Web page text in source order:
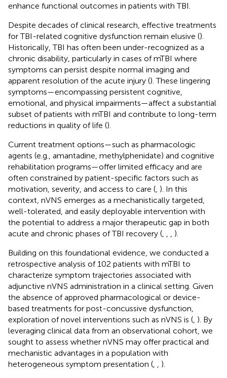
enhance functional outcomes in patients with TBI.
Despite decades of clinical research, effective treatments
for TBI-related cognitive dysfunction remain elusive ().
Historically, TBI has often been under-recognized as a
chronic disability, particularly in cases of mTBI where
symptoms can persist despite normal imaging and
apparent resolution of the acute injury (). These lingering
symptoms—encompassing persistent cognitive,
emotional, and physical impairments—affect a substantial
subset of patients with mTBI and contribute to long-term
reductions in quality of life ().
Current treatment options—such as pharmacologic
agents (e.g., amantadine, methylphenidate) and cognitive
rehabilitation programs—offer limited efficacy and are
often constrained by patient-specific factors such as
motivation, severity, and access to care ( ). In this
context, nVNS emerges as a mechanistically targeted,
well-tolerated, and easily deployable intervention with
the potential to address a major therapeutic gap in both
acute and chronic phases of TBI recovery (
).
Building on this foundational evidence, we conducted a
retrospective analysis of 102 patients with mTBI to
characterize symptom trajectories associated with
adjunctive nVNS administration in a clinical setting. Given
the absence of approved pharmacological or device-
based treatments for post-concussive dysfunction,
exploration of novel interventions such as nVNS is ( ). By
leveraging clinical data from an observational cohort, we
sought to assess whether nVNS may offer practical and
mechanistic advantages in a population with
heterogeneous symptom presentation (
).